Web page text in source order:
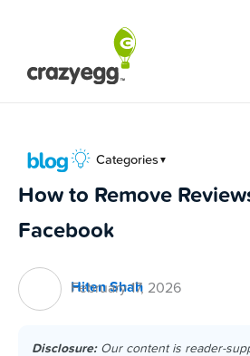
content
Categories ▼
How to Remove
Facebook
Hiten Shah
February 17, 2026
Disclosure:Our content is reader-